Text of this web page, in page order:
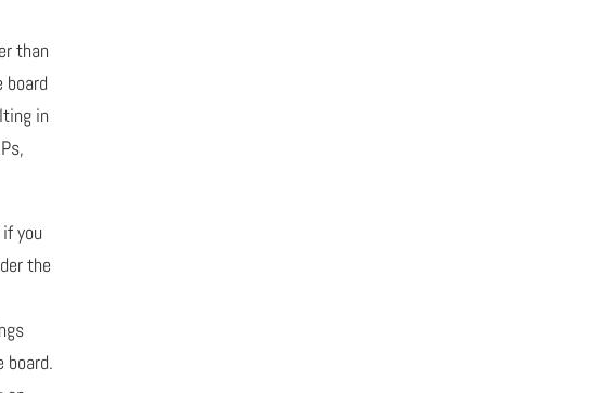
than
in
you
the
board.